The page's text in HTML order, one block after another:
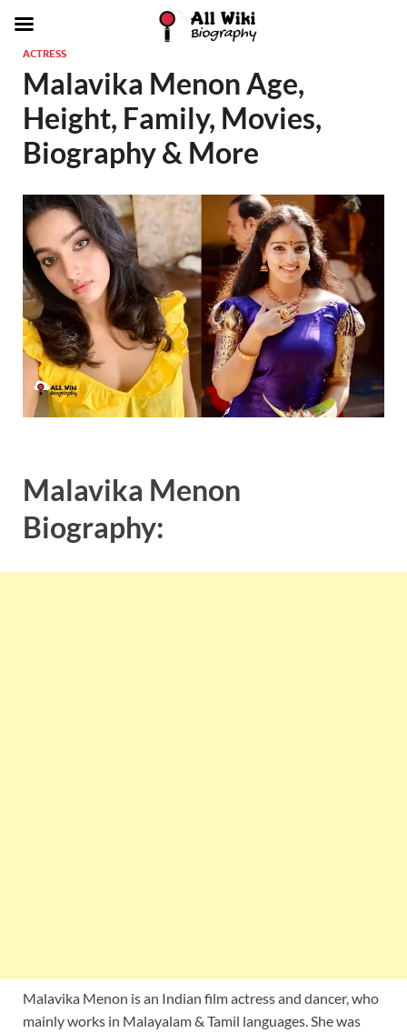
ACTRESS
Malavika Menon Age,
Height, Family, Movies,
Biography & More
Malavika Menon
Biography:
Malavika Menon is an Indian film actress and dancer, who
mainly works in Malayalam & Tamil languages. She was